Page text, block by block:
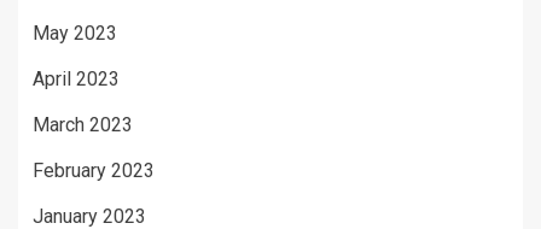
May 2023
April 2023
March 2023
February 2023
January 2023